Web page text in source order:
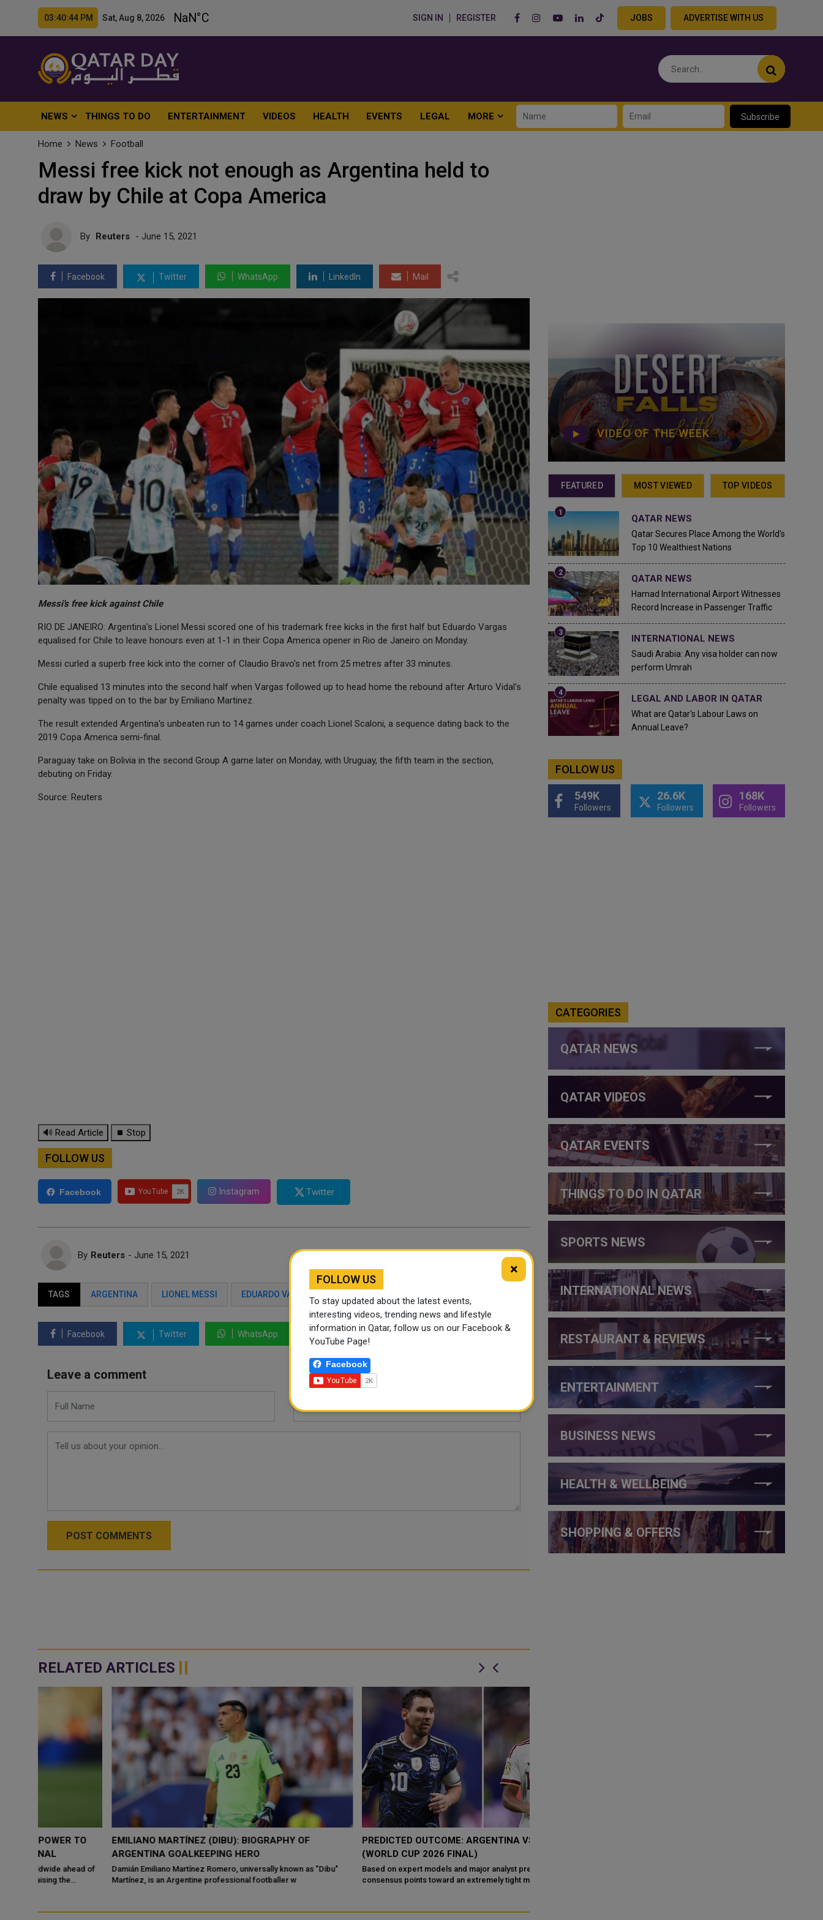
03:40:46 PM Sat, Aug 8, 2026 SIGN IN REGISTER JOBS ADVERTISE WITH US
NEWS THINGS TO DO ENTERTAINMENT VIDEOS HEALTH EVENTS LEGAL MORE Subscribe
Home News Football
Messi free kick not enough as Argentina held to
draw by Chile at Copa America
By Reuters - June 15, 2021
Facebook Twitter WhatsApp LinkedIn Mail
Messi's free kick against Chile
RIO DE JANEIRO: Argentina's Lionel Messi scored one of his trademark free kicks in the first half but Eduardo Vargas
equalised for Chile to leave honours even at 1-1 in their Copa America opener in Rio de Janeiro on Monday.
Messi curled a superb free kick into the corner of Claudio Bravo's net from 25 metres after 33 minutes.
Chile equalised 13 minutes into the second half when Vargas followed up to head home the rebound after Arturo Vidal's
penalty was tipped on to the bar by Emiliano Martinez.
The result extended Argentina's unbeaten run to 14 games under coach Lionel Scaloni, a sequence dating back to the
2019 Copa America semi-final.
Paraguay take on Bolivia in the second Group A game later on Monday, with Uruguay, the fifth team in the section,
debuting on Friday.
Source: Reuters
🔊 Read Article ⏹ Stop
FOLLOW US
Facebook Instagram Twitter
By Reuters - June 15, 2021
TAGS ARGENTINA LIONEL MESSI EDUARDO VARGA
Facebook Twitter WhatsApp LinkedIn Mail
Leave a comment
POST COMMENTS
RELATED ARTICLES
EMILIANO MARTÍNEZ (DIBU): BIOGRAPHY OF
ARGENTINA GOALKEEPING HERO
Damián Emiliano Martínez Romero, universally known as "Dibu"
Martínez, is an Argentine professional footballer w
PREDICTED OUTCOME: ARGENTINA VS SPAIN
(WORLD CUP 2026 FINAL)
Based on expert models and major analyst predictions, the
consensus points toward an extremely tight match, with several
VIDEO OF THE WEEK
FEATURED MOST VIEWED TOP VIDEOS
QATAR NEWS
Qatar Secures Place Among the World's
Top 10 Wealthiest Nations
QATAR NEWS
Hamad International Airport Witnesses
Record Increase in Passenger Traffic
INTERNATIONAL NEWS
Saudi Arabia: Any visa holder can now
perform Umrah
LEGAL AND LABOR IN QATAR
What are Qatar's Labour Laws on
Annual Leave?
FOLLOW US
549K
Followers
26.6K
Followers
168K
Followers
CATEGORIES
QATAR NEWS
QATAR VIDEOS
QATAR EVENTS
THINGS TO DO IN QATAR
SPORTS NEWS
INTERNATIONAL NEWS
RESTAURANT & REVIEWS
ENTERTAINMENT
BUSINESS NEWS
HEALTH & WELLBEING
SHOPPING & OFFERS
×
FOLLOW US
To stay updated about the latest events,
interesting videos, trending news and lifestyle
information in Qatar, follow us on our Facebook &
YouTube Page!
Facebook